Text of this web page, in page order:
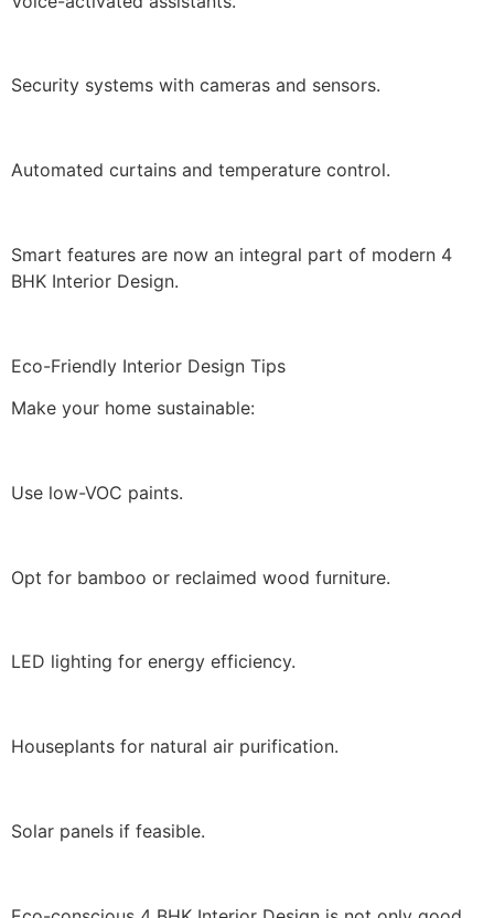
Security systems with cameras and sensors.
Automated curtains and temperature control.
Smart features are now an integral part of modern 4
BHK Interior Design.
Eco-Friendly Interior Design Tips
Make your home sustainable:
Use low-VOC paints.
Opt for bamboo or reclaimed wood furniture.
LED lighting for energy efficiency.
Houseplants for natural air purification.
Solar panels if feasible.